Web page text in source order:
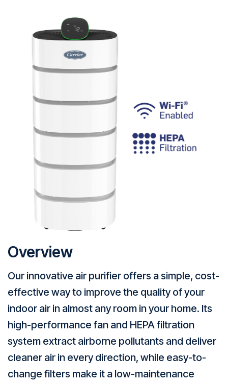
Overview
Our innovative air purifier offers a simple, cost-
effective way to improve the quality of your
indoor air in almost any room in your home. Its
high-performance fan and HEPA filtration
system extract airborne pollutants and deliver
cleaner air in every direction, while easy-to-
change filters make it a low-maintenance